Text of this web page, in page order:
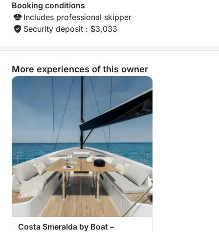
Booking conditions
Includes professional skipper
Security deposit : $3,033
More experiences of this owner
Costa Smeralda by Boat –